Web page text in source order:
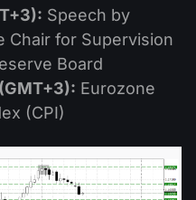
Speech by
Chair for Supervision
Board
Eurozone
(CPI)